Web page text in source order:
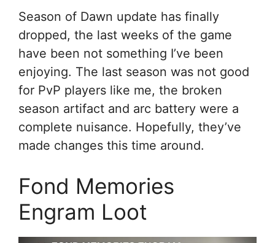
Season of Dawn update has finally
dropped, the last weeks of the game
have been not something I’ve been
enjoying. The last season was not good
for PvP players like me, the broken
season artifact and arc battery were a
complete nuisance. Hopefully, they’ve
made changes this time around.
Fond Memories
Engram Loot